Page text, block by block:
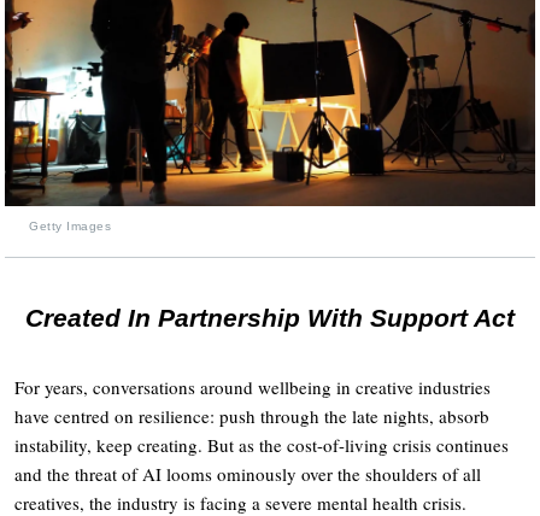
Getty Images
Created In Partnership With Support Act
For years, conversations around wellbeing in creative industries
have centred on resilience: push through the late nights, absorb
instability, keep creating. But as the cost-of-living crisis continues
and the threat of AI looms ominously over the shoulders of all
creatives, the industry is facing a severe mental health crisis.